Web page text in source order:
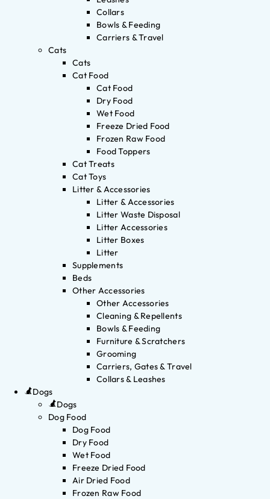
Collars
Bowls & Feeding
Carriers & Travel
Cats
Cats
Cat Food
Cat Food
Dry Food
Wet Food
Freeze Dried Food
Frozen Raw Food
Food Toppers
Cat Treats
Cat Toys
Litter & Accessories
Litter & Accessories
Litter Waste Disposal
Litter Accessories
Litter Boxes
Litter
Supplements
Beds
Other Accessories
Other Accessories
Cleaning & Repellents
Bowls & Feeding
Furniture & Scratchers
Grooming
Carriers, Gates & Travel
Collars & Leashes
Dogs
Dogs
Dog Food
Dog Food
Dry Food
Wet Food
Freeze Dried Food
Air Dried Food
Frozen Raw Food